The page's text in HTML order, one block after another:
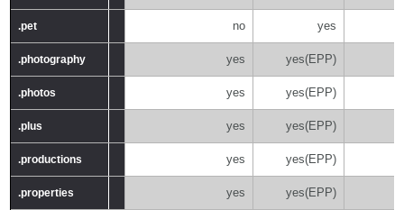
.pet
.photography
.photos
.plus
.productions
.properties
.pet no yes
.photography yes yes(EPP)
.photos yes yes(EPP)
.plus yes yes(EPP)
.productions yes yes(EPP)
.properties yes yes(EPP)